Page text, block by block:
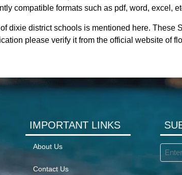
compatible formats such as pdf, word, excel,
dixie district schools is mentioned here.
please verify it from the official website of
IMPORTANT LINKS
About Us
Contact Us